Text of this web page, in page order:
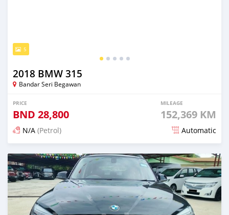
5
2018 BMW 315
Bandar Seri Begawan
PRICE
BND 28,800
MILEAGE
152,369 KM
N/A (Petrol) Automatic
Posted 6 months ago